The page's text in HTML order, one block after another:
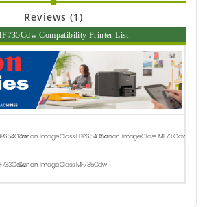
Reviews (1)
Compatibility Printer List
Canon ImageClass LBP654CfwCanon ImageClass MF731Cdw
Canon ImageClass MF735Cdw